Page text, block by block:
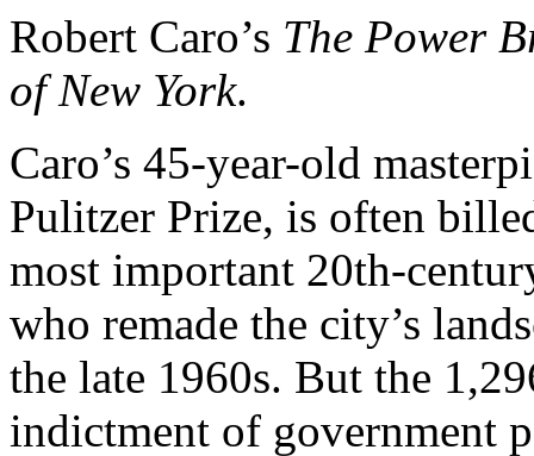
Robert Caro’s The Power
of New York.
Caro’s 45-year-old
Pulitzer Prize, is often
most important 20th-
who remade the city’s
the late 1960s. But the
indictment of government